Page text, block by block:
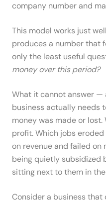
company number and
This model works just
produces a number that
only the least useful
money over this period?
What it cannot answer
business actually needs
money was made or
profit. Which jobs
on revenue and failed on
being quietly subsidized
sitting next to them in
Consider a business